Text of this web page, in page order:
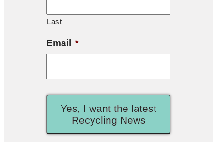
Last
Email *
Yes, I want the latest
Recycling News